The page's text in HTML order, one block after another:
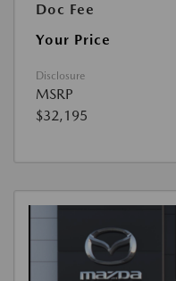
Doc Fee
Your Price
Disclosure
MSRP
$32,195